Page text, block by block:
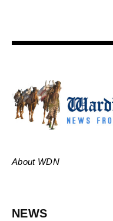
About WDN
NEWS